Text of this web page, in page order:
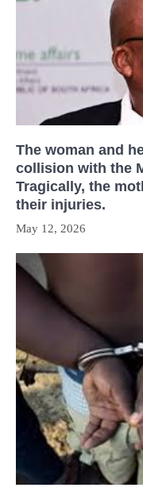
The woman and
collision with the
Tragically, the
their injuries.
May 12, 2026